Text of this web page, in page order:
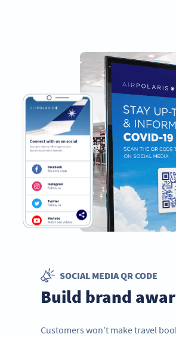
SOCIAL MEDIA QR CODE
Build brand
Customers won’t make travel